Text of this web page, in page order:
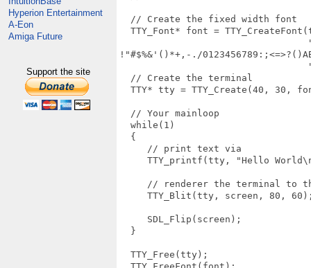
Hyperion Entertainment
A-Eon
Amiga Future
Support the site
  // Create the fixed width font
TTY_Font* font =
!"#$%&'()*+,-./
  // Create the terminal
TTY* tty = TTY_Create(40, 30,
  // Your mainloop
  while(1)
  {
     // print text via
TTY_printf(tty, "Hello
// renderer the terminal to
TTY_Blit(tty, screen, 80,
     SDL_Flip(screen);
  }
  TTY_Free(tty);